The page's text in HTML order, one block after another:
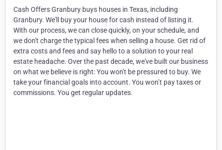
Cash Offers Granbury buys houses in Texas, including
Granbury. We'll buy your house for cash instead of listing it.
With our process, we can close quickly, on your schedule, and
we don't charge the typical fees when selling a house. Get rid of
extra costs and fees and say hello to a solution to your real
estate headache. Over the past decade, we've built our business
on what we believe is right: You won't be pressured to buy. We
take your financial goals into account. You won’t pay taxes or
commissions. You get regular updates.